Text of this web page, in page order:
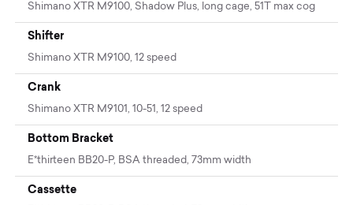
Shimano XTR M9100, Shadow Plus, long cage, 51T max cog
Shifter
Shimano XTR M9100, 12 speed
Crank
Shimano XTR M9101, 10-51, 12 speed
Bottom Bracket
E*thirteen BB20-P, BSA threaded, 73mm width
Cassette